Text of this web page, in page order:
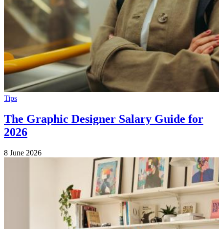
Tips
The Graphic Designer Salary Guide for
2026
8 June 2026